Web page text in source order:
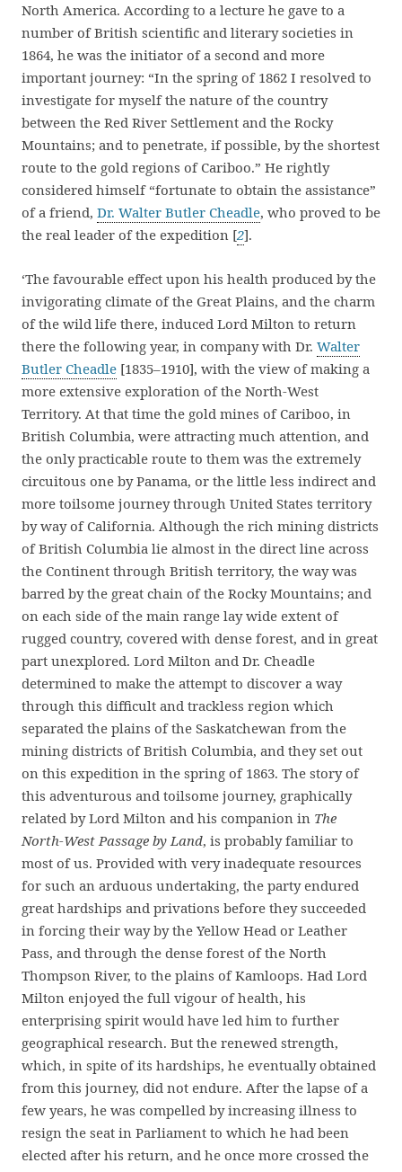
North America. According to a lecture he gave to a
number of British scientific and literary societies in
1864, he was the initiator of a second and more
important journey: “In the spring of 1862 I resolved to
investigate for myself the nature of the country
between the Red River Settlement and the Rocky
Mountains; and to penetrate, if possible, by the shortest
route to the gold regions of Cariboo.” He rightly
considered himself “fortunate to obtain the assistance”
of a friend, Dr. Walter Butler Cheadle, who proved to be
the real leader of the expedition [2].
‘The favourable effect upon his health produced by the
invigorating climate of the Great Plains, and the charm
of the wild life there, induced Lord Milton to return
there the following year, in company with Dr. Walter
Butler Cheadle [1835–1910], with the view of making a
more extensive exploration of the North-West
Territory. At that time the gold mines of Cariboo, in
British Columbia, were attracting much attention, and
the only practicable route to them was the extremely
circuitous one by Panama, or the little less indirect and
more toilsome journey through United States territory
by way of California. Although the rich mining districts
of British Columbia lie almost in the direct line across
the Continent through British territory, the way was
barred by the great chain of the Rocky Mountains; and
on each side of the main range lay wide extent of
rugged country, covered with dense forest, and in great
part unexplored. Lord Milton and Dr. Cheadle
determined to make the attempt to discover a way
through this difficult and trackless region which
separated the plains of the Saskatchewan from the
mining districts of British Columbia, and they set out
on this expedition in the spring of 1863. The story of
this adventurous and toilsome journey, graphically
related by Lord Milton and his companion in The
North-West Passage by Land, is probably familiar to
most of us. Provided with very inadequate resources
for such an arduous undertaking, the party endured
great hardships and privations before they succeeded
in forcing their way by the Yellow Head or Leather
Pass, and through the dense forest of the North
Thompson River, to the plains of Kamloops. Had Lord
Milton enjoyed the full vigour of health, his
enterprising spirit would have led him to further
geographical research. But the renewed strength,
which, in spite of its hardships, he eventually obtained
from this journey, did not endure. After the lapse of a
few years, he was compelled by increasing illness to
resign the seat in Parliament to which he had been
elected after his return, and he once more crossed the